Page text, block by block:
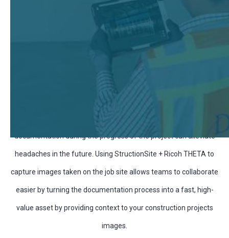
Construction is difficult. With changing timelines, working
conditions, and the job site itself always evolving, taking good
documentation during the progress of the project can alleviate
headaches in the future. Using StructionSite + Ricoh THETA to
capture images taken on the job site allows teams to collaborate
easier by turning the documentation process into a fast, high-
value asset by providing context to your construction projects
images.